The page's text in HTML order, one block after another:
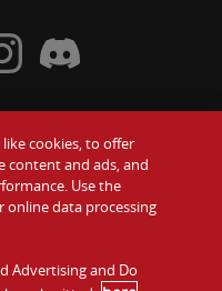
Gift Cards
Contact Us
Investors
Facebook
Visit Wendy's Instagram
Visit Wendy's Discord
cookies, to offer
content and ads, and
Use the
data processing
Advertising and Do